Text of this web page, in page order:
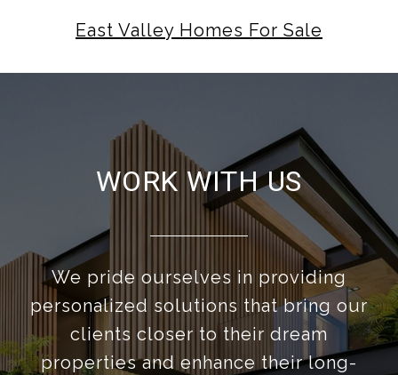
East Valley Homes For Sale
WORK WITH US
We pride ourselves in providing
personalized solutions that bring our
clients closer to their dream
properties and enhance their long-